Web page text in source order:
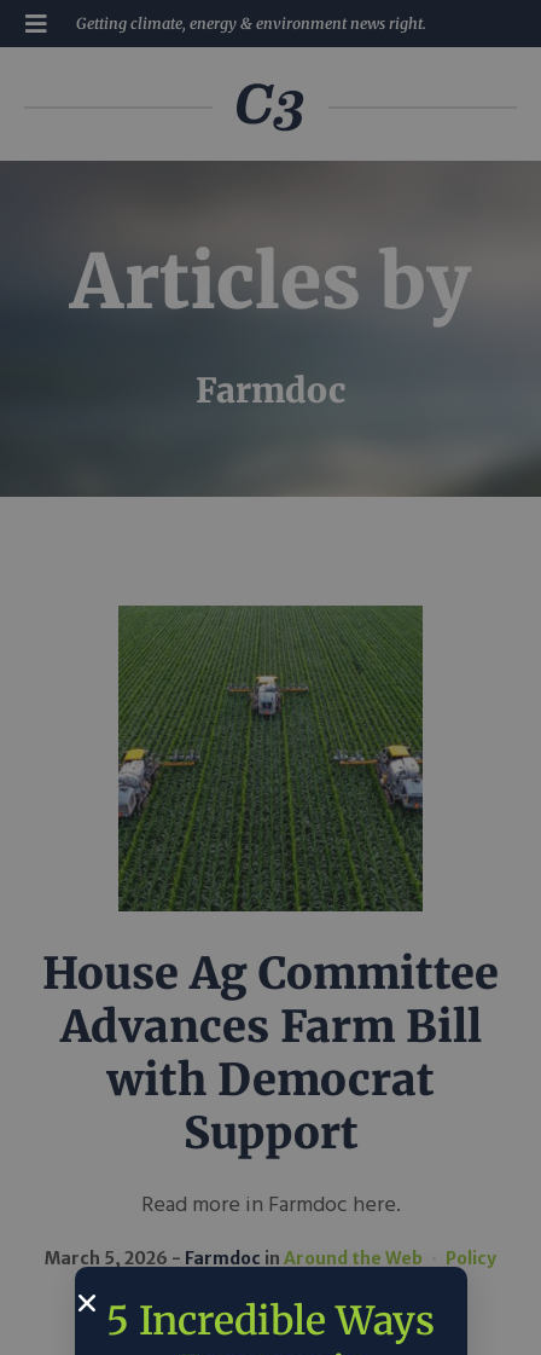
Getting climate, energy & environment news right.
Articles by
Farmdoc
House Ag Committee
Advances Farm Bill
with Democrat
Support
Read more in Farmdoc here.
March 5, 2026 Farmdoc in Around the Web Policy
5 Incredible Ways